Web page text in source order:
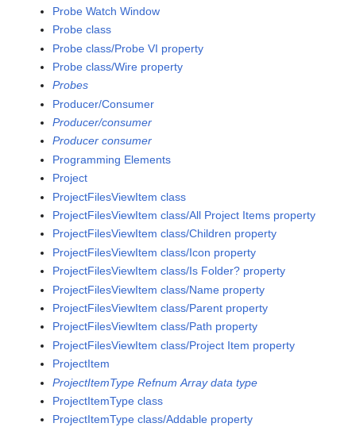
Probe Watch Window
Probe class
Probe class/Probe VI property
Probe class/Wire property
Probes
Producer/Consumer
Producer/consumer
Producer consumer
Programming Elements
Project
ProjectFilesViewItem class
ProjectFilesViewItem class/All Project Items property
ProjectFilesViewItem class/Children property
ProjectFilesViewItem class/Icon property
ProjectFilesViewItem class/Is Folder? property
ProjectFilesViewItem class/Name property
ProjectFilesViewItem class/Parent property
ProjectFilesViewItem class/Path property
ProjectFilesViewItem class/Project Item property
ProjectItem
ProjectItemType Refnum Array data type
ProjectItemType class
ProjectItemType class/Addable property